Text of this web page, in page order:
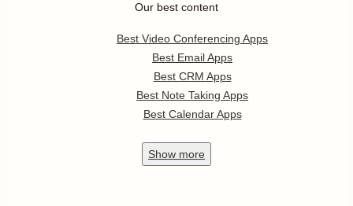
Our best content
Best Video Conferencing Apps
Best Email Apps
Best CRM Apps
Best Note Taking Apps
Best Calendar Apps
Show more